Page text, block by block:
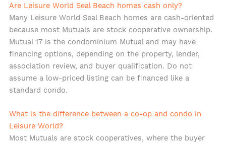
Are Leisure World Seal Beach homes cash only?
Many Leisure World Seal Beach homes are cash-oriented
because most Mutuals are stock cooperative ownership.
Mutual 17 is the condominium Mutual and may have
financing options, depending on the property, lender,
association review, and buyer qualification. Do not
assume a low-priced listing can be financed like a
standard condo.
What is the difference between a co-op and condo in
Leisure World?
Most Mutuals are stock cooperatives, where the buyer